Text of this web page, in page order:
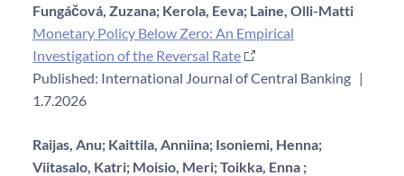
Fungáčová, Zuzana; Kerola, Eeva; Laine, Olli-Matti
Monetary Policy Below Zero: An Empirical
Investigation of the Reversal Rate
Published: International Journal of Central Banking |
1.7.2026
Raijas, Anu; Kaittila, Anniina; Isoniemi, Henna;
Viitasalo, Katri; Moisio, Meri;Toikka, Enna ;